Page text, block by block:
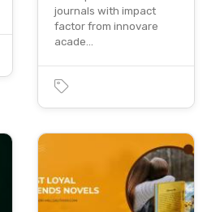
journals with impact
factor from innovare
acade…